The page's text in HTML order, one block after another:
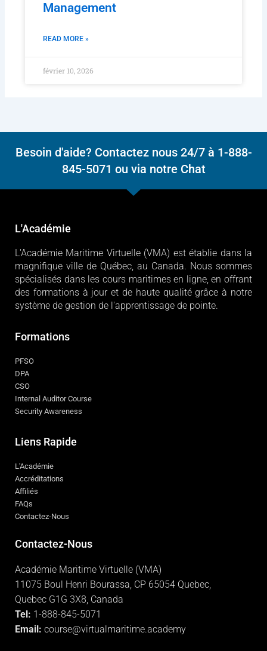
Management
READ MORE »
février 10, 2026
Besoin d'aide? Contactez nous 24/7 à 1-888-
845-5071 ou via notre Chat
L'Académie
L'Académie Maritime Virtuelle (VMA) est établie dans la
magnifique ville de Québec, au Canada. Nous sommes
spécialisés dans les cours maritimes en ligne, en offrant
des formations à jour et de haute qualité grâce à notre
système de gestion de l'apprentissage de pointe.
Formations
PFSO
DPA
CSO
Internal Auditor Course
Security Awareness
Liens Rapide
L'Académie
Accréditations
Affiliés
FAQs
Contactez-Nous
Contactez-Nous
Académie Maritime Virtuelle (VMA)
11075 Boul Henri Bourassa, CP 65054 Quebec,
Quebec G1G 3X8, Canada
Tel: 1-888-845-5071
Email: course@virtualmaritime.academy